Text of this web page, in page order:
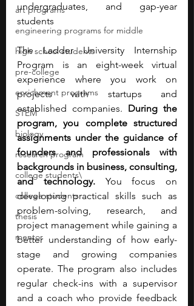
art programs
engineering programs for middle
high school students
pre-college
enrichment programs
STEM
biology
research program
college students\
college students
thesis
mentor
undergraduates, and gap-year
students
The Ladder University Internship
Program is an eight-week virtual
experience where you work on
projects with startups and
established companies. During the
program, you complete structured
assignments under the guidance of
founders and professionals with
backgrounds in business, consulting,
and technology. You focus on
developing practical skills such as
problem-solving, research, and
project management while gaining a
better understanding of how early-
stage and growing companies
operate. The program also includes
regular check-ins with a supervisor
and a coach who provide feedback